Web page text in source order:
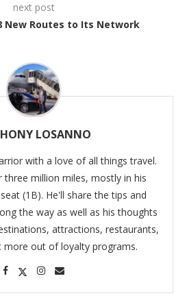
next post
New Routes to Its Network
LOSANNO
with a love of all things travel.
three million miles, mostly in his
(1B). He'll share the tips and
the way as well as his thoughts
attractions, restaurants,
more out of loyalty programs.